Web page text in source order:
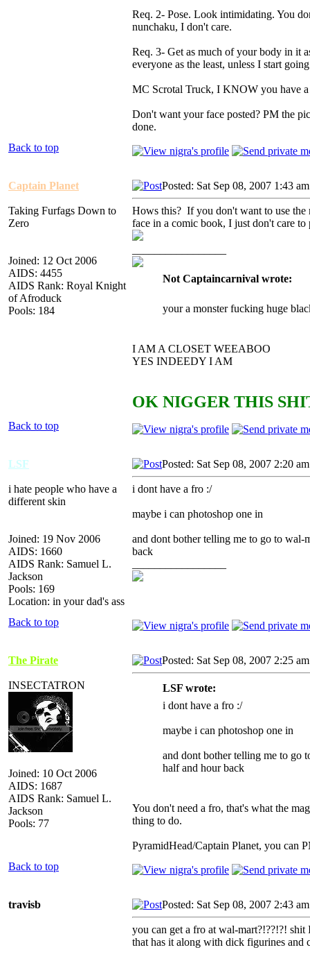
Req. 2- Pose. Look intimidating. You
nunchaku, I don't care.
Req. 3- Get as much of your body in it
everyone as the least, unless I start
MC Scrotal Truck, I KNOW you have a
Don't want your face posted? PM the
done.
Back to top
Captain Planet
Taking Furfags Down to
Zero
Joined: 12 Oct 2006
AIDS: 4455
AIDS Rank: Royal Knight
of Afroduck
Pools: 184
Posted: Sat Sep 08, 2007 1:43 am
Hows this? If you don't want to use the
face in a comic book, I just don't care
Not Captaincarnival wrote:
your a monster fucking huge
I AM A CLOSET WEEABOO
YES INDEEDY I AM
OK NIGGER THIS
Back to top
LSF
i hate people who have a
different skin
Joined: 19 Nov 2006
AIDS: 1660
AIDS Rank: Samuel L.
Jackson
Pools: 169
Location: in your dad's ass
Posted: Sat Sep 08, 2007 2:20 am
i dont have a fro :/
maybe i can photoshop one in
and dont bother telling me to go to wal-
back
Back to top
The Pirate
INSECTATRON
Joined: 10 Oct 2006
AIDS: 1687
AIDS Rank: Samuel L.
Jackson
Pools: 77
Posted: Sat Sep 08, 2007 2:25 am
LSF wrote:
i dont have a fro :/
maybe i can photoshop one in
and dont bother telling me to go
half and hour back
You don't need a fro, that's what the
thing to do.
PyramidHead/Captain Planet, you can
Back to top
travisb Posted: Sat Sep 08, 2007 2:43 am
you can get a fro at wal-mart?!??!?!
that has it along with dick figurines and